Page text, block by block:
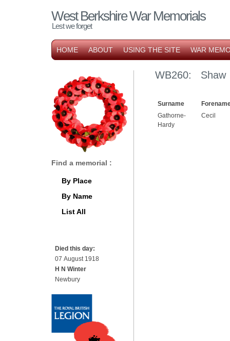
West Berkshire War Memorials
Lest we forget
HOME ABOUT USING THE SITE WAR
WB260: Shaw
Surname
Gathorne-
Hardy
Cecil
Find a memorial :
By Place
By Name
List All
Died this day:
07 August 1918
H N Winter
Newbury